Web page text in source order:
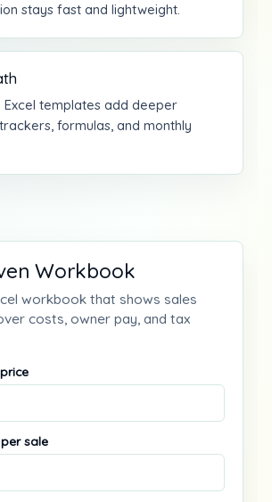
stays fast and lightweight.
Excel templates add deeper
formulas, and monthly
Workbook
workbook that shows sales
costs, owner pay, and tax
sale